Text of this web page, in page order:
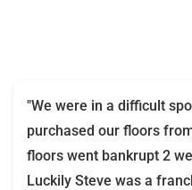
"We were in a difficult
purchased our floors
floors went bankrupt 2
Luckily Steve was a